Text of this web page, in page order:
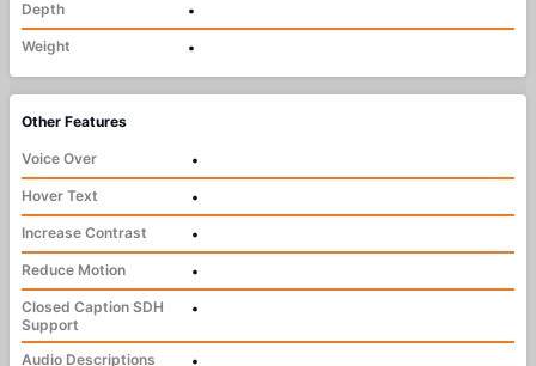
Depth
•
Weight
•
Other Features
Voice Over
•
Hover Text
•
Increase Contrast
•
Reduce Motion
•
Closed Caption SDH
Support
•
Audio Descriptions
•